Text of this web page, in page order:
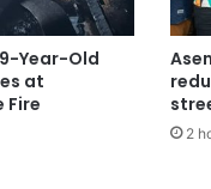
Year-Old
at
Fire
2